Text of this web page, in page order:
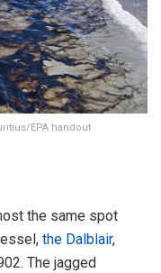
EPA handout
the same spot
the Dalblair,
The jagged